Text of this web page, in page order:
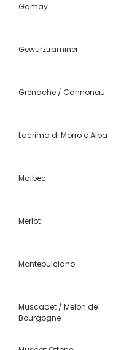
Gamay
Gewürztraminer
Grenache / Cannonau
Lacrima di Morro d'Alba
Malbec
Merlot
Montepulciano
Muscadet / Melon de
Bourgogne